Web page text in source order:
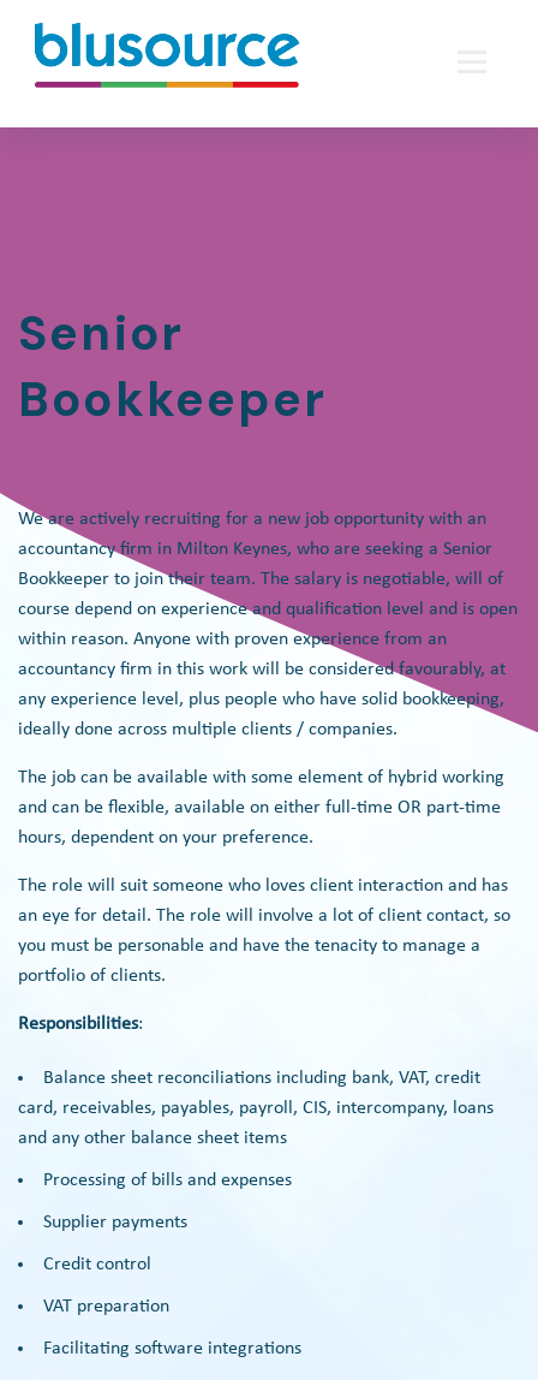
Senior
Bookkeeper
We are actively recruiting for a new job opportunity with an
accountancy firm in Milton Keynes, who are seeking a Senior
Bookkeeper to join their team. The salary is negotiable, will of
course depend on experience and qualification level and is open
within reason. Anyone with proven experience from an
accountancy firm in this work will be considered favourably, at
any experience level, plus people who have solid bookkeeping,
ideally done across multiple clients / companies.
The job can be available with some element of hybrid working
and can be flexible, available on either full-time OR part-time
hours, dependent on your preference.
The role will suit someone who loves client interaction and has
an eye for detail. The role will involve a lot of client contact, so
you must be personable and have the tenacity to manage a
portfolio of clients.
Responsibilities:
Balance sheet reconciliations including bank, VAT, credit
card, receivables, payables, payroll, CIS, intercompany, loans
and any other balance sheet items
Processing of bills and expenses
Supplier payments
Credit control
VAT preparation
Facilitating software integrations